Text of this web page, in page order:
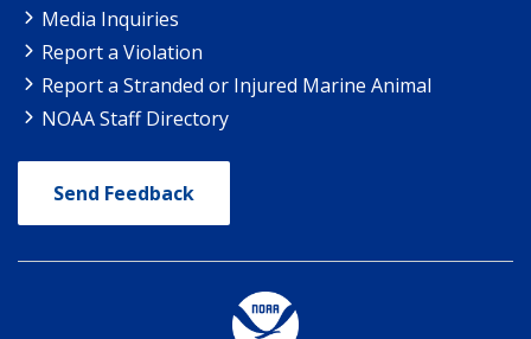
Media Inquiries
Report a Violation
Report a Stranded or Injured Marine Animal
NOAA Staff Directory
Send Feedback